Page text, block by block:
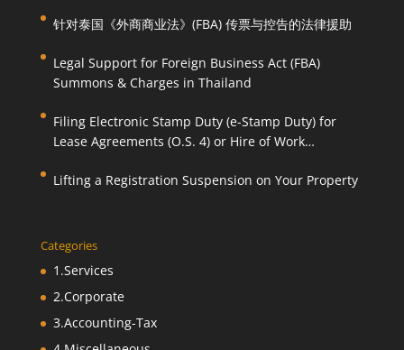
针对泰国《外商商业法》(FBA) 传票与控告的法律援助
Legal Support for Foreign Business Act (FBA)
Summons & Charges in Thailand
Filing Electronic Stamp Duty (e-Stamp Duty) for
Lease Agreements (O.S. 4) or Hire of Work
Lifting a Registration Suspension on Your Property
Categories
1.Services
2.Corporate
3.Accounting-Tax